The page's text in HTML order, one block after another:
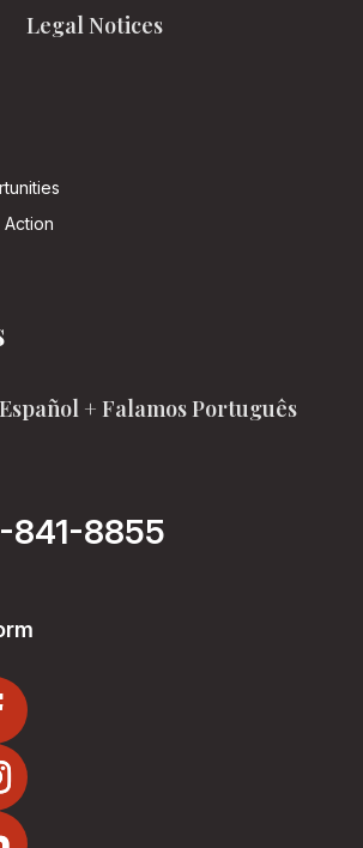
Legal Notices
Action
+ Falamos Português
841-8855